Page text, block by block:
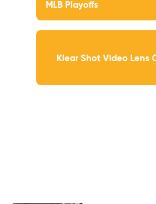
MLB Playoffs
Klear Shot Video Lens